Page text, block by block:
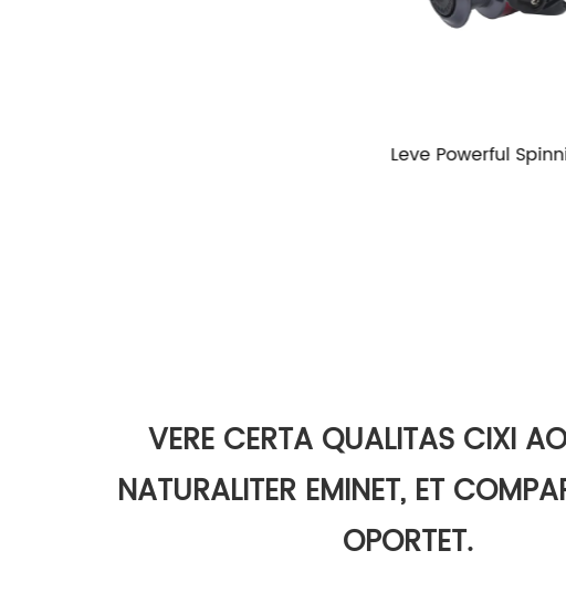
EXILIM GS1000-
VERE CERTA QUALITAS CIXI
NATURALITER EMINET, ET
OPORTET.